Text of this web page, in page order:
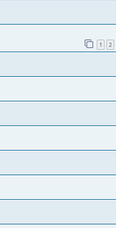
1 2